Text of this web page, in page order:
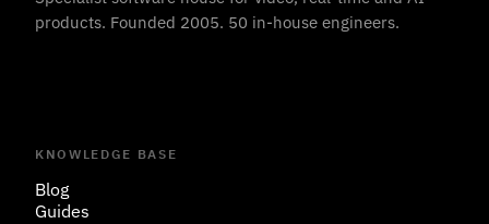
products. Founded 2005. 50 in-house engineers.
KNOWLEDGE BASE
Blog
Guides